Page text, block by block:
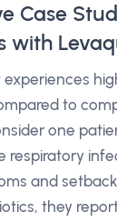
Case
with
to
one
respiratory
and
they